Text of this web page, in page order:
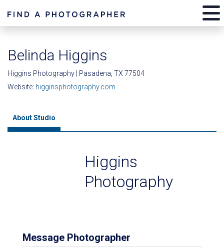
Belinda Higgins
Higgins Photography | Pasadena, TX 77504
Website: higginsphotography.com
About Studio
Higgins
Photography
Message Photographer